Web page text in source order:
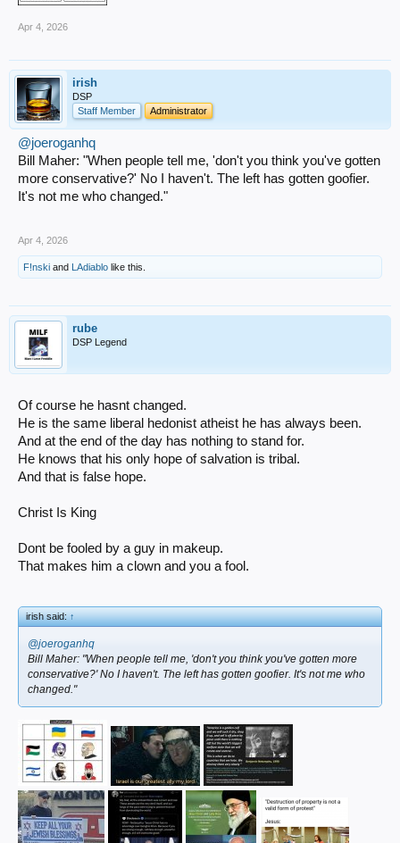
Apr 4, 2026
irish
DSP
Staff Member
Administrator
@joeroganhq
Bill Maher: "When people tell me, 'don't you think you've gotten
more conservative?' No I haven't. The left has gotten goofier.
It's not me who changed."
Apr 4, 2026
F!nski and LAdiablo like this.
rube
DSP Legend
Of course he hasnt changed.
He is the same liberal hedonist atheist he has always been.
And at the end of the day has nothing to stand for.
He knows that his only hope of salvation is tribal.
And that is false hope.
Christ Is King
Dont be fooled by a guy in makeup.
That makes him a clown and you a fool.
irish said:↑
@joeroganhq
Bill Maher: "When people tell me, 'don't you think you've gotten more
conservative?' No I haven't. The left has gotten goofier. It's not me who
changed."